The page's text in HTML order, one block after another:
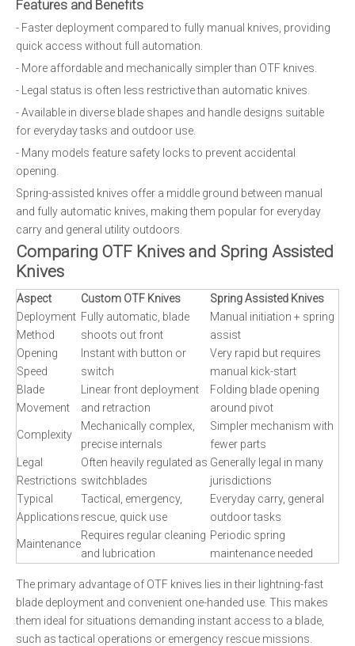
Features and Benefits
- Faster deployment compared to fully manual knives, providing
quick access without full automation.
- More affordable and mechanically simpler than OTF knives.
- Legal status is often less restrictive than automatic knives.
- Available in diverse blade shapes and handle designs suitable
for everyday tasks and outdoor use.
- Many models feature safety locks to prevent accidental
opening.
Spring-assisted knives offer a middle ground between manual
and fully automatic knives, making them popular for everyday
carry and general utility outdoors.
Comparing OTF Knives and Spring Assisted
Knives
Aspect Custom OTF Knives
Spring Assisted Knives
Deployment
Method
Fully automatic, blade
shoots out front
Manual initiation + spring
assist
Opening
Speed
Instant with button or
switch
Very rapid but requires
manual kick-start
Blade
Movement
Linear front deployment
and retraction
Folding blade opening
around pivot
Complexity
Mechanically complex,
precise internals
Simpler mechanism with
fewer parts
Legal
Restrictions
Often heavily regulated as
switchblades
Generally legal in many
jurisdictions
Typical
Applications
Tactical, emergency,
rescue, quick use
Everyday carry, general
outdoor tasks
Maintenance
Requires regular cleaning
and lubrication
Periodic spring
maintenance needed
The primary advantage of OTF knives lies in their lightning-fast
blade deployment and convenient one-handed use. This makes
them ideal for situations demanding instant access to a blade,
such as tactical operations or emergency rescue missions.